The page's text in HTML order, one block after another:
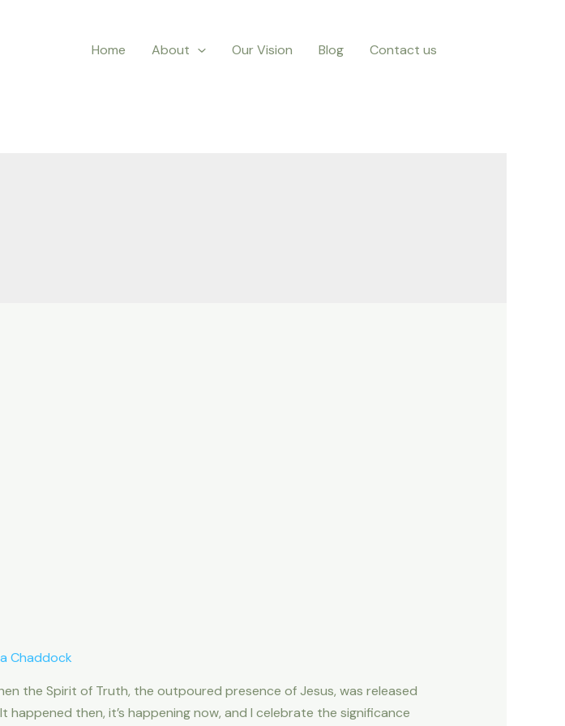
Home About Our Vision Blog Contact us
Chaddock
the Spirit of Truth, the outpoured presence of Jesus, was released
then, it’s happening now, and I celebrate the significance